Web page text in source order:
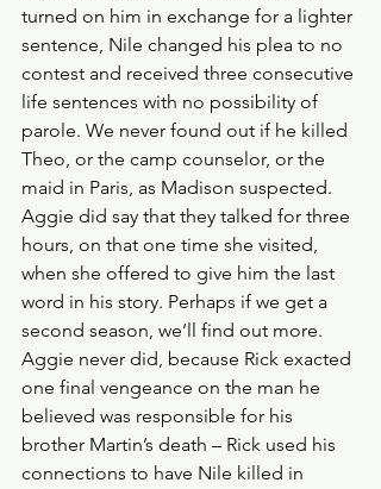
turned on him in exchange for a lighter
sentence, Nile changed his plea to no
contest and received three consecutive
life sentences with no possibility of
parole. We never found out if he killed
Theo, or the camp counselor, or the
maid in Paris, as Madison suspected.
Aggie did say that they talked for three
hours, on that one time she visited,
when she offered to give him the last
word in his story. Perhaps if we get a
second season, we’ll find out more.
Aggie never did, because Rick exacted
one final vengeance on the man he
believed was responsible for his
brother Martin’s death – Rick used his
connections to have Nile killed in